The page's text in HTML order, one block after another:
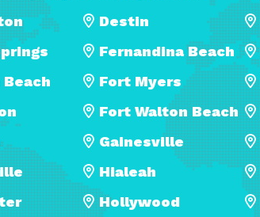
Destin
Fernandina Beach
Fort Myers
Fort Walton Beach
Gainesville
Hialeah
Hollywood